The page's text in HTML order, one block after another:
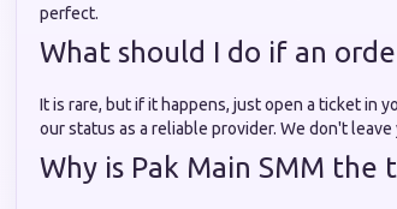
perfect.
What should I do if an
It is rare, but if it happens, just open a ticket in
our status as a reliable provider. We don't leave
Why is Pak Main SMM the